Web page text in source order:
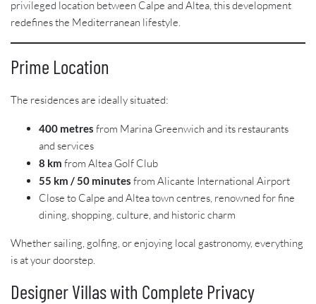
privileged location between Calpe and Altea, this development
redefines the Mediterranean lifestyle.
Prime Location
The residences are ideally situated:
400 metres from Marina Greenwich and its restaurants
and services
8 km from Altea Golf Club
55 km / 50 minutes from Alicante International Airport
Close to Calpe and Altea town centres, renowned for fine
dining, shopping, culture, and historic charm
Whether sailing, golfing, or enjoying local gastronomy, everything
is at your doorstep.
Designer Villas with Complete Privacy